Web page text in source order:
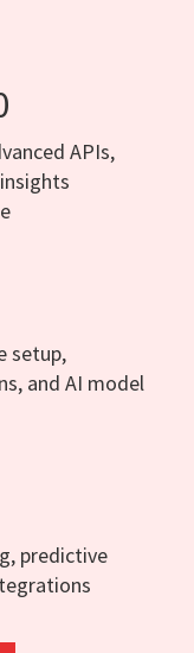
APIs,
setup,
and AI model
predictive